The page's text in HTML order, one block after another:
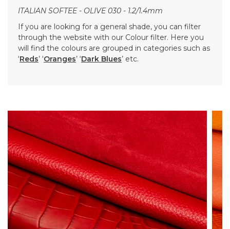
ITALIAN SOFTEE - OLIVE 030 - 1.2/1.4mm
If you are looking for a general shade, you can filter
through the website with our Colour filter. Here you
will find the colours are grouped in categories such as
‘Reds’ ‘Oranges’ ‘Dark Blues’ etc.